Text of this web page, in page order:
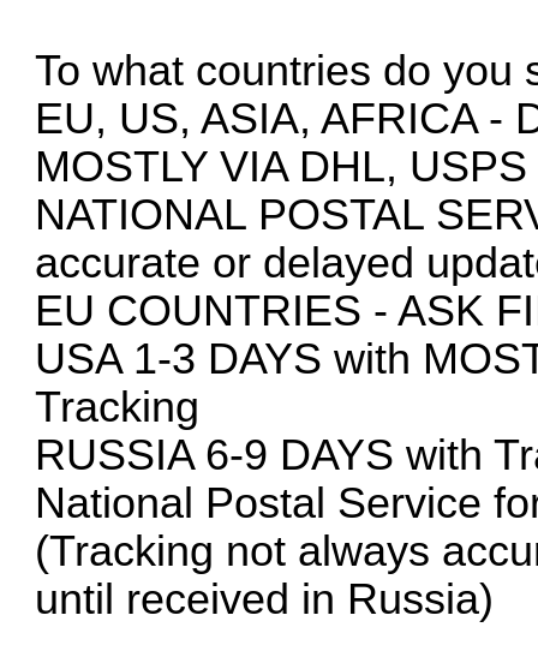
To what countries do you
EU, US, ASIA, AFRICA -
MOSTLY VIA DHL,
NATIONAL POSTAL
accurate or delayed
EU COUNTRIES - ASK
USA 1-3 DAYS with
Tracking
RUSSIA 6-9 DAYS with
National Postal Service
(Tracking not always
until received in Russia)